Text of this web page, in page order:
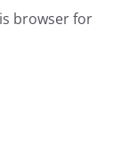
browser for